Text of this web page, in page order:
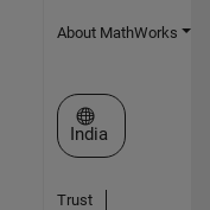
About MathWorks
Select a Web Site
India
Trust